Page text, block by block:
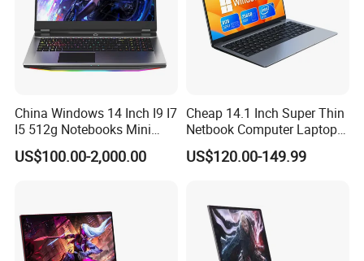
China Windows 14 Inch I9 I7
I5 512g Notebooks Mini
AMD Ryzen 15.6 Inch 32g
1tb SSD Student Gaming
Computer Laptop
US$100.00-2,000.00
Cheap 14.1 Inch Super Thin
Netbook Computer Laptops
Win10 Business Office
Laptop Notebook Learning
US$120.00-149.99